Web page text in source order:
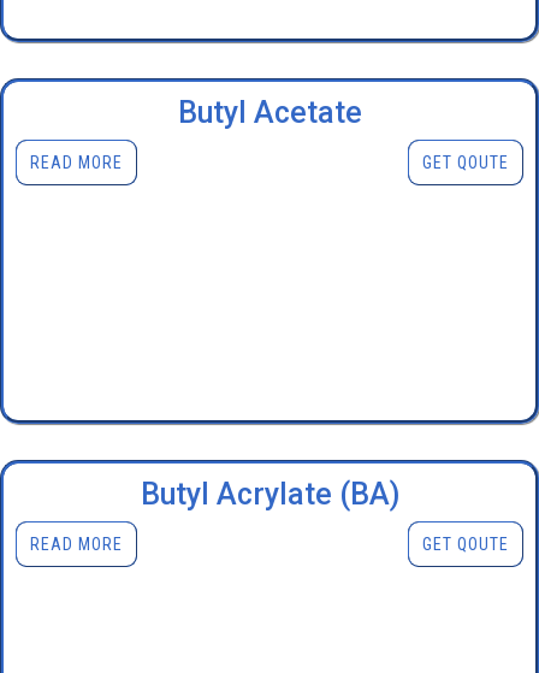
Butyl Acetate
READ MORE GET QOUTE
Butyl Acrylate (BA)
READ MORE GET QOUTE